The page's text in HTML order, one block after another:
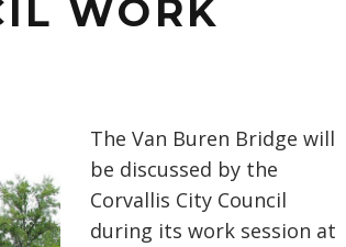
WORK
The Van Buren Bridge will
be discussed by the
Corvallis City Council
during its work session at